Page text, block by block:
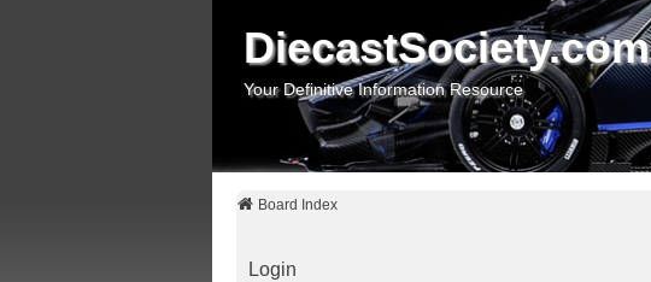
DiecastSociety.com
Your Definitive Information Resource
Board Index
Login